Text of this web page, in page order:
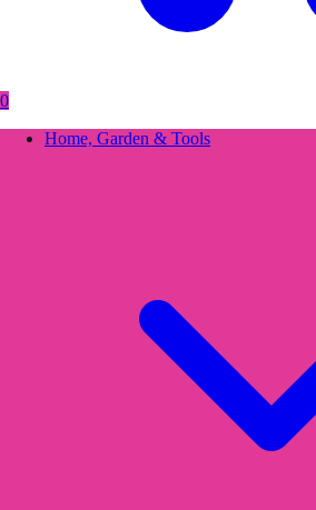
0
Home, Garden & Tools